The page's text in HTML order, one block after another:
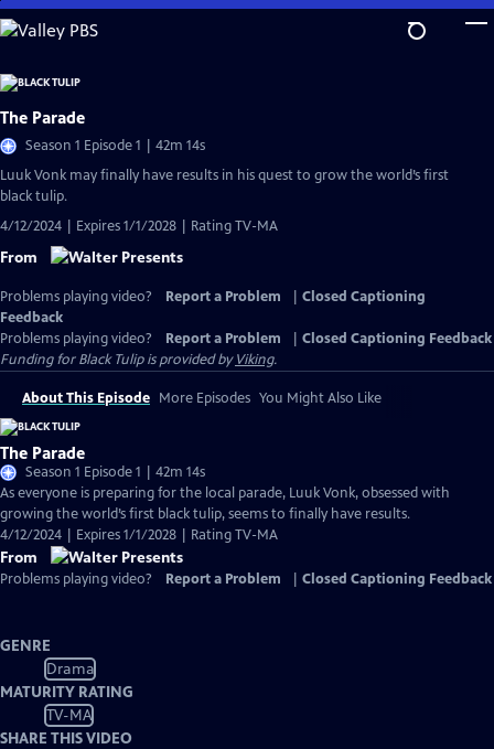
Skip
to
Content
The Parade
Season 1 Episode 1 | 42m 14s
Luuk Vonk may finally have results in his quest to grow the world’s first
black tulip.
4/12/2024 | Expires 1/1/2028 | Rating TV-MA
From
Problems playing video? Report a Problem
Closed Captioning
Feedback
Problems playing video?
Report a Problem
Closed Captioning Feedback
Funding for Black Tulip is provided byViking.
About This Episode More Episodes You Might Also Like
The Parade
Season 1 Episode 1 | 42m 14s
As everyone is preparing for the local parade, Luuk Vonk, obsessed with
growing the world’s first black tulip, seems to finally have results.
4/12/2024 | Expires 1/1/2028 | Rating TV-MA
From
Problems playing video? Report a Problem Closed Captioning Feedback
GENRE
Drama
MATURITY RATING
TV-MA
SHARE THIS VIDEO